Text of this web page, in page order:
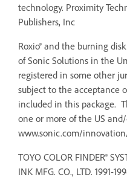
technology. Proximity
Publishers, Inc
Roxio® and the burning
of Sonic Solutions in the
registered in some other
subject to the acceptance
included in this package.
one or more of the US
www.sonic.com/
TOYO COLOR FINDER®
INK MFG. CO., LTD. 1991-